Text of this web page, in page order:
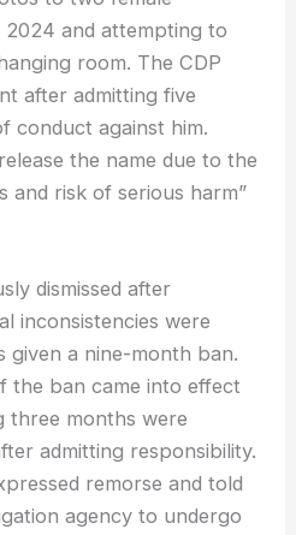
2024 and attempting to
room. The CDP
after admitting five
conduct against him.
the name due to the
and risk of serious harm”
dismissed after
inconsistencies were
given a nine-month ban.
the ban came into effect
three months were
admitting responsibility.
remorse and told
agency to undergo